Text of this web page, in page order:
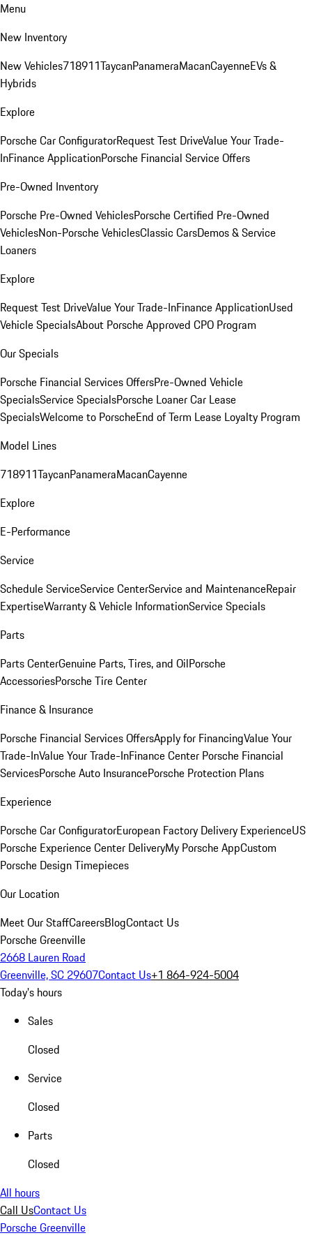
Menu
New Inventory
New Vehicles718911TaycanPanameraMacanCayenneEVs &
Hybrids
Explore
Porsche Car ConfiguratorRequest Test DriveValue Your Trade-
InFinance ApplicationPorsche Financial Service Offers
Pre-Owned Inventory
Porsche Pre-Owned VehiclesPorsche Certified Pre-Owned
VehiclesNon-Porsche VehiclesClassic CarsDemos & Service
Loaners
Explore
Request Test DriveValue Your Trade-InFinance ApplicationUsed
Vehicle SpecialsAbout Porsche Approved CPO Program
Our Specials
Porsche Financial Services OffersPre-Owned Vehicle
SpecialsService SpecialsPorsche Loaner Car Lease
SpecialsWelcome to PorscheEnd of Term Lease Loyalty Program
Model Lines
718911TaycanPanameraMacanCayenne
Explore
E-Performance
Service
Schedule ServiceService CenterService and MaintenanceRepair
ExpertiseWarranty & Vehicle InformationService Specials
Parts
Parts CenterGenuine Parts, Tires, and OilPorsche
AccessoriesPorsche Tire Center
Finance & Insurance
Porsche Financial Services OffersApply for FinancingValue Your
Trade-InValue Your Trade-InFinance Center Porsche Financial
ServicesPorsche Auto InsurancePorsche Protection Plans
Experience
Porsche Car ConfiguratorEuropean Factory Delivery ExperienceUS
Porsche Experience Center DeliveryMy Porsche AppCustom
Porsche Design Timepieces
Our Location
Meet Our StaffCareersBlogContact Us
Porsche Greenville
2668 Lauren Road
Greenville, SC 29607Contact Us+1 864-924-5004
Today's hours
Sales
Closed
Service
Closed
Parts
Closed
All hours
Call UsContact Us
Porsche Greenville